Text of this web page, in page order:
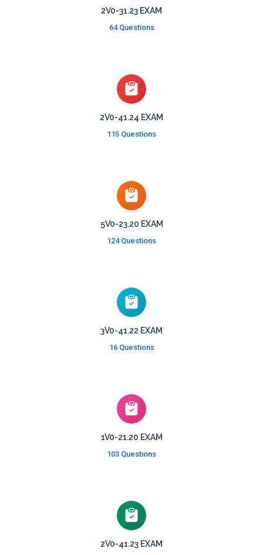
2V0-31.23 EXAM
64 Questions
2V0-41.24 EXAM
115 Questions
5V0-23.20 EXAM
124 Questions
3V0-41.22 EXAM
16 Questions
1V0-21.20 EXAM
103 Questions
2V0-41.23 EXAM